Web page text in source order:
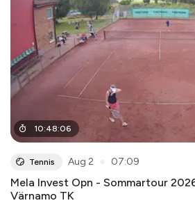
10:48:06
Tennis Aug 2 07:09
Mela Invest Opn - Sommartour
Värnamo TK